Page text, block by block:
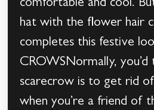
comfortable and cool.
hat with the flower hair
completes this festive
CROWSNormally,
scarecrow is to get rid
when you’re a friend of